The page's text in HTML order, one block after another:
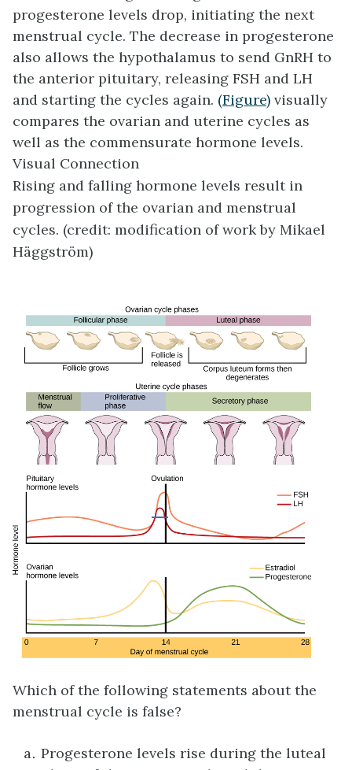
progesterone levels drop, initiating the next
menstrual cycle. The decrease in progesterone
also allows the hypothalamus to send GnRH to
the anterior pituitary, releasing FSH and LH
and starting the cycles again. (Figure) visually
compares the ovarian and uterine cycles as
well as the commensurate hormone levels.
Visual Connection
Rising and falling hormone levels result in
progression of the ovarian and menstrual
cycles. (credit: modification of work by Mikael
Häggström)
Which of the following statements about the
menstrual cycle is false?
Progesterone levels rise during the luteal